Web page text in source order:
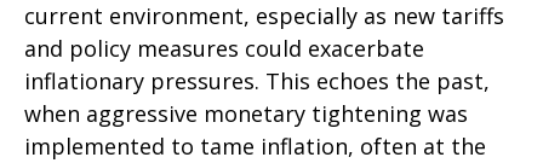
current environment, especially as new tariffs
and policy measures could exacerbate
inflationary pressures. This echoes the past,
when aggressive monetary tightening was
implemented to tame inflation, often at the